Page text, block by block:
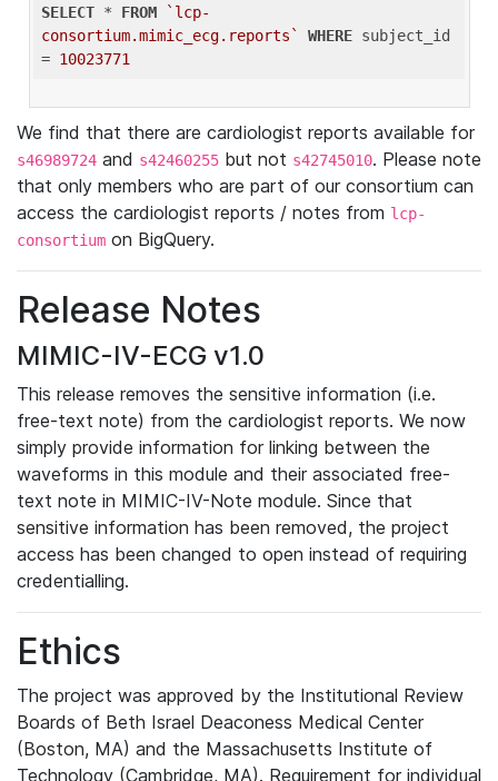
SELECT * FROM
`lcp-
consortium.mimic_ecg.reports`
WHERE subject_id
= 10023771
We find that there are cardiologist reports available for
s46989724 and s42460255 but not s42745010. Please note
that only members who are part of our consortium can
access the cardiologist reports / notes from lcp-
consortium on BigQuery.
Release Notes
MIMIC-IV-ECG v1.0
This release removes the sensitive information (i.e.
free-text note) from the cardiologist reports. We now
simply provide information for linking between the
waveforms in this module and their associated free-
text note in MIMIC-IV-Note module. Since that
sensitive information has been removed, the project
access has been changed to open instead of requiring
credentialling.
Ethics
The project was approved by the Institutional Review
Boards of Beth Israel Deaconess Medical Center
(Boston, MA) and the Massachusetts Institute of
Technology (Cambridge, MA). Requirement for individual